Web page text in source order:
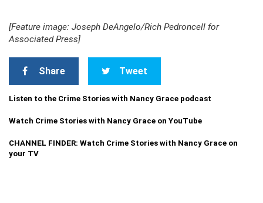
[Feature image: Joseph DeAngelo/Rich Pedroncell for
Associated Press]
Share Tweet
Listen to the Crime Stories with Nancy Grace podcast
Watch Crime Stories with Nancy Grace on YouTube
CHANNEL FINDER: Watch Crime Stories with Nancy Grace on
your TV